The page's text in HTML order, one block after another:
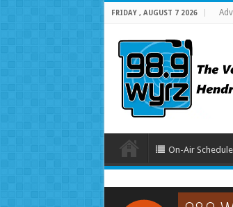
FRIDAY , AUGUST 7 2026
On-Air Schedule